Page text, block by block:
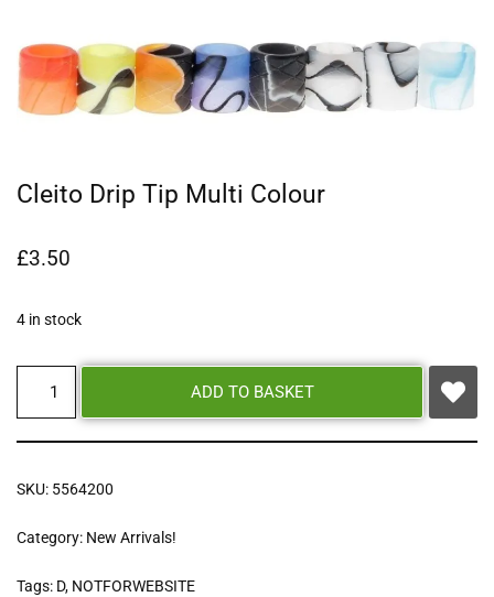
Cleito Drip Tip Multi Colour
£3.50
4 in stock
ADD TO BASKET
SKU: 5564200
Category: New Arrivals!
Tags: D, NOTFORWEBSITE